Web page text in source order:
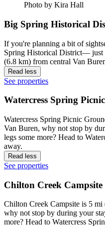
Photo by Kira Hall
Big Spring Historical
If you're planning a bit of
Spring Historical District— just
(6.8 km) from central Van
Read less
See properties
Watercress Spring
Watercress Spring Picnic
Van Buren, why not stop by
legs some more? Head to
away.
Read less
See properties
Chilton Creek Campsite
Chilton Creek Campsite is 5
why not stop by during your
more? Head to Watercress